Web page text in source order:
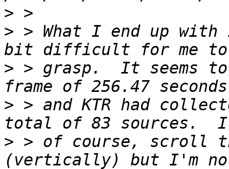
>
> > What I end up
> > grasp.  It seems
> > and KTR had
> > of course, scroll